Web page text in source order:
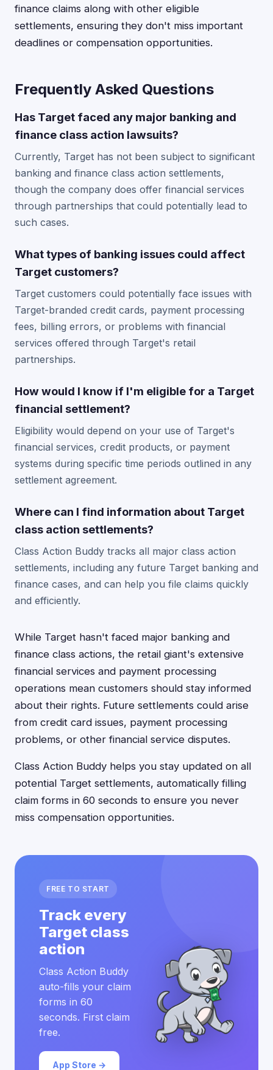
finance claims along with other eligible
settlements, ensuring they don't miss important
deadlines or compensation opportunities.
Frequently Asked Questions
Has Target faced any major banking and
finance class action lawsuits?
Currently, Target has not been subject to significant
banking and finance class action settlements,
though the company does offer financial services
through partnerships that could potentially lead to
such cases.
What types of banking issues could affect
Target customers?
Target customers could potentially face issues with
Target-branded credit cards, payment processing
fees, billing errors, or problems with financial
services offered through Target's retail
partnerships.
How would I know if I'm eligible for a Target
financial settlement?
Eligibility would depend on your use of Target's
financial services, credit products, or payment
systems during specific time periods outlined in any
settlement agreement.
Where can I find information about Target
class action settlements?
Class Action Buddy tracks all major class action
settlements, including any future Target banking and
finance cases, and can help you file claims quickly
and efficiently.
While Target hasn't faced major banking and
finance class actions, the retail giant's extensive
financial services and payment processing
operations mean customers should stay informed
about their rights. Future settlements could arise
from credit card issues, payment processing
problems, or other financial service disputes.
Class Action Buddy helps you stay updated on all
potential Target settlements, automatically filling
claim forms in 60 seconds to ensure you never
miss compensation opportunities.
FREE TO START
Track every
Target class
action
Class Action Buddy
auto-fills your claim
forms in 60
seconds. First claim
free.
App Store →